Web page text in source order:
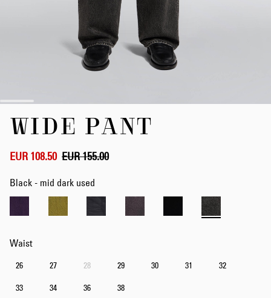
images
gallery
WIDE PANT
EUR 108.50 EUR 155.00
Black - mid dark used
Waist
26 27 28 29 30 31 32
33 34 36 38